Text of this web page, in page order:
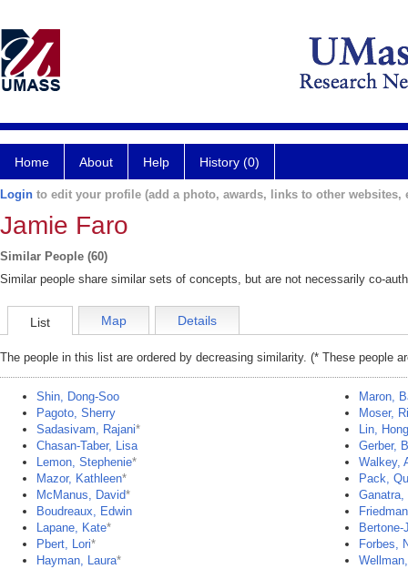
Home About Help History (0)
Login to edit your profile (add a photo, awards, links to other websites,
Jamie Faro
Similar People (60)
Similar people share similar sets of concepts, but are not necessarily co-
List Map Details
The people in this list are ordered by decreasing similarity. (* These people
Shin, Dong-Soo
Pagoto, Sherry
Sadasivam, Rajani*
Chasan-Taber, Lisa
Lemon, Stephenie*
Mazor, Kathleen*
McManus, David*
Boudreaux, Edwin
Lapane, Kate*
Pbert, Lori*
Hayman, Laura*
Maron,
Moser,
Lin,
Gerber,
Walkey,
Pack,
Ganatra,
Forbes,